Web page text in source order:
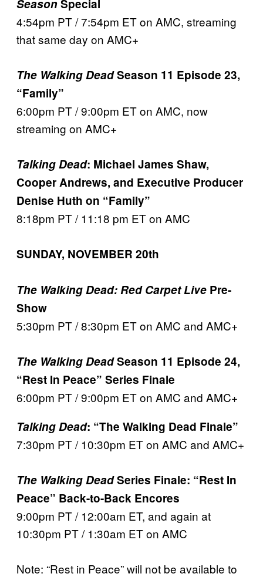
SeasonSpecial
4:54pm PT / 7:54pm ET on AMC, streaming
that same day on AMC+
The Walking DeadSeason 11 Episode 23,
“Family”
6:00pm PT / 9:00pm ET on AMC, now
streaming on AMC+
Talking Dead: Michael James Shaw,
Cooper Andrews, and Executive Producer
Denise Huth on “Family”
8:18pm PT / 11:18 pm ET on AMC
SUNDAY, NOVEMBER 20th
The Walking Dead: Red Carpet Live Pre-
Show
5:30pm PT / 8:30pm ET on AMC and AMC+
The Walking DeadSeason 11 Episode 24,
“Rest In Peace” Series Finale
6:00pm PT / 9:00pm ET on AMC and AMC+
Talking Dead: “The Walking Dead Finale”
7:30pm PT / 10:30pm ET on AMC and AMC+
The Walking DeadSeries Finale: “Rest In
Peace” Back-to-Back Encores
9:00pm PT / 12:00am ET, and again at
10:30pm PT / 1:30am ET on AMC
Note: “Rest in Peace” will not be available to